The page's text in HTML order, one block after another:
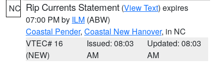
NC Rip Currents Statement (View Text) expires
07:00 PM by ILM (ABW)
Coastal Pender, Coastal New Hanover, in NC
VTEC# 16
(NEW)
Issued: 08:03
AM
Updated: 08:03
AM